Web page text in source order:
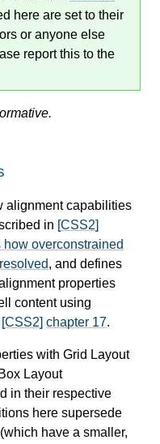
here are set to their
or anyone else
report this to the
alignment capabilities
in [CSS2]
how overconstrained
, and defines
properties
content using
[CSS2] chapter 17.
with Grid Layout
Layout
in their respective
here supersede
(which have a smaller,